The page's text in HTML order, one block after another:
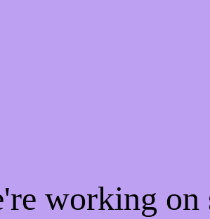
working